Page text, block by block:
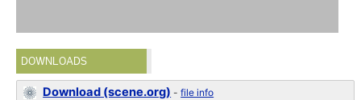
DOWNLOADS
Download (scene.org) -file info